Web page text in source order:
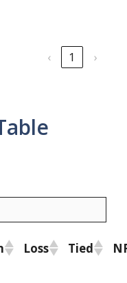
‹
1 ›
Loss Tied